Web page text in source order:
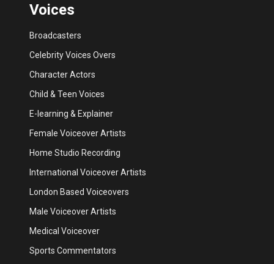
Voices
Broadcasters
Celebrity Voices Overs
Character Actors
Child & Teen Voices
E-learning & Explainer
Female Voiceover Artists
Home Studio Recording
International Voiceover Artists
London Based Voiceovers
Male Voiceover Artists
Medical Voiceover
Sports Commentators